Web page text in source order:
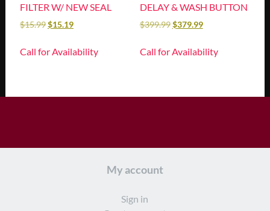
FILTER W/ NEW SEAL
$15.99$15.19
Call for Availability
DELAY & WASH BUTTON
$399.99$379.99
Call for Availability
My account
Sign in